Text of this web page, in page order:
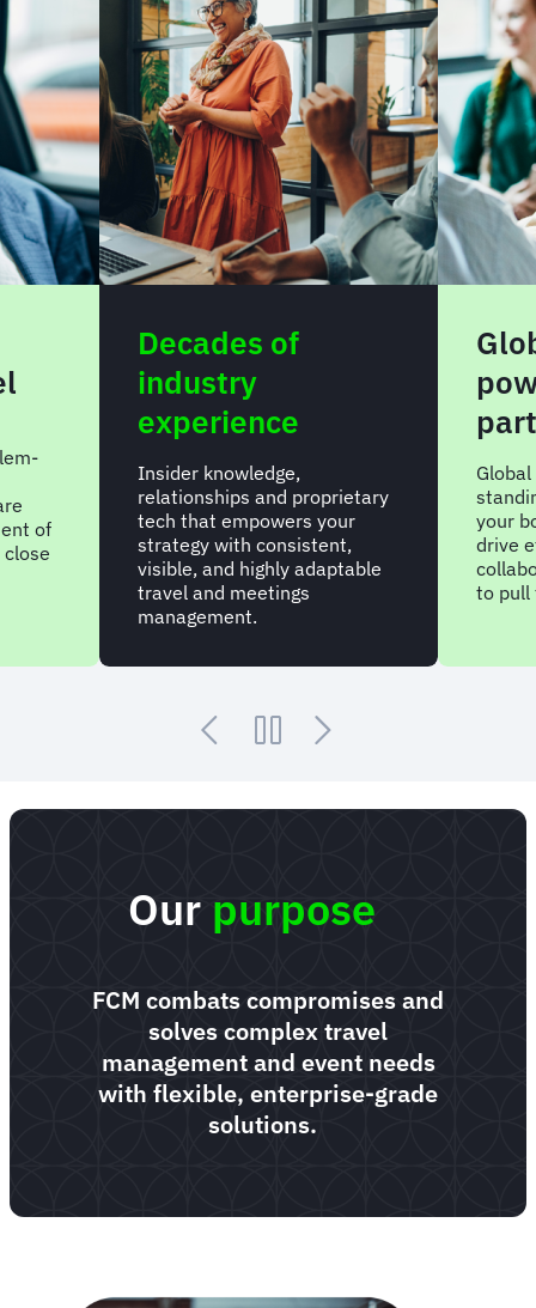
of
Decades of
industry
experience
Insider knowledge,
relationships and proprietary
tech that empowers your
strategy with consistent,
visible, and highly adaptable
travel and meetings
management.
your
drive
to pull
Our purpose
FCM combats compromises and
solves complex travel
management and event needs
with flexible, enterprise-grade
solutions.